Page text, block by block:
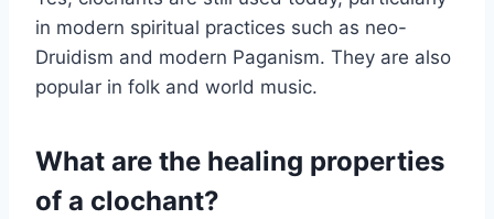
in modern spiritual practices such as neo-
Druidism and modern Paganism. They are also
popular in folk and world music.
What are the healing properties
of a clochant?